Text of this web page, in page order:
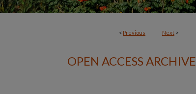
< Previous Next >
OPEN ACCESS ARCHIVE